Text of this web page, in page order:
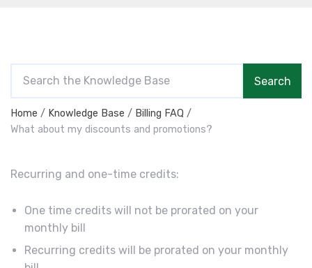
a
r
F
r
Search
Home Knowledge Base
Billing FAQ
What about my discounts and promotions?
Recurring and one-time credits:
One time credits will not be prorated on your
monthly bill
Recurring credits will be prorated on your monthly